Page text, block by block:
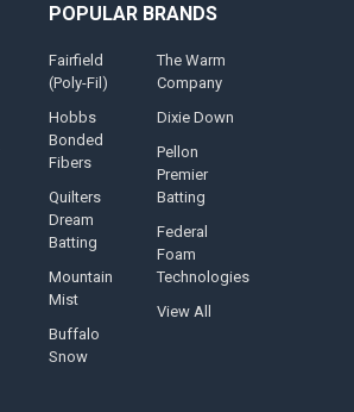
POPULAR BRANDS
Fairfield
(Poly-Fil)
Hobbs
Bonded
Fibers
Quilters
Dream
Batting
Mountain
Mist
Buffalo
Snow
The Warm
Company
Dixie Down
Pellon
Premier
Batting
Federal
Foam
Technologies
View All